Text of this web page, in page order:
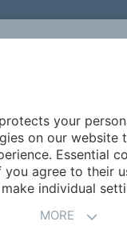
AFRICA
INSPIRATION &
REFERENCES
your
on our website
Essential
agree to their
individual
MORE